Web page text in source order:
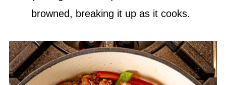
browned, breaking it up as it cooks.